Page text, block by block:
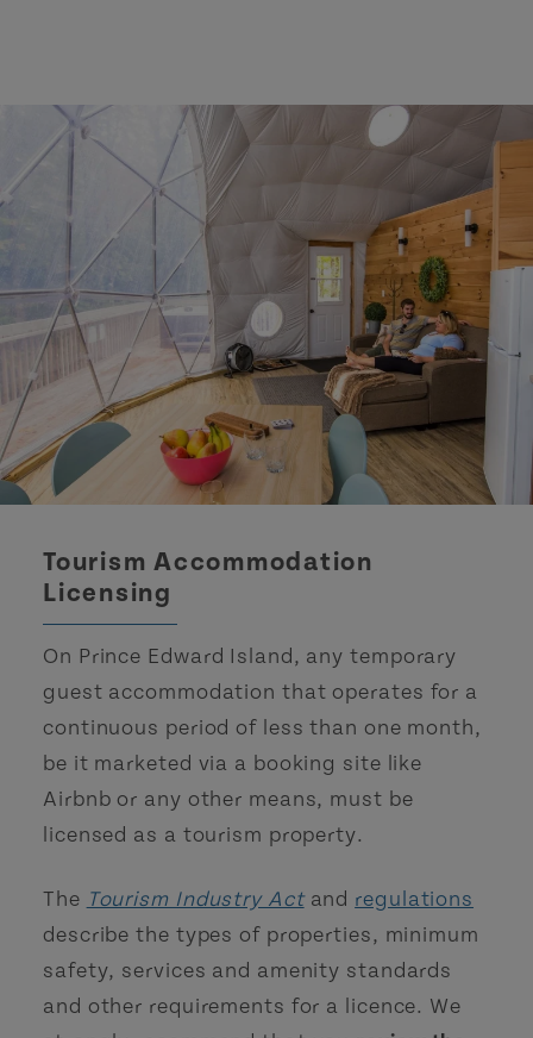
Tourism Accommodation
Licensing
On Prince Edward Island, any temporary
guest accommodation that operates for a
continuous period of less than one month,
be it marketed via a booking site like
Airbnb or any other means, must be
licensed as a tourism property.
The Tourism Industry Actand regulations
describe the types of properties, minimum
safety, services and amenity standards
and other requirements for a licence. We